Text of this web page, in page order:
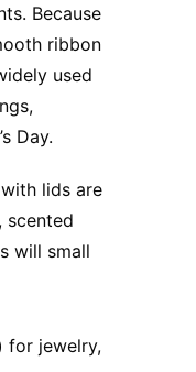
Because
ribbon
used
Day.
lids are
scented
will small
for jewelry,